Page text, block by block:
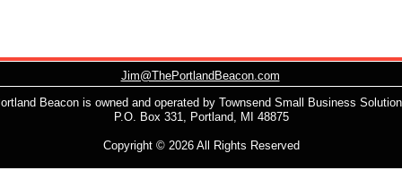
Jim@ThePortlandBeacon.com
Beacon is owned and operated by Townsend Small Business
P.O. Box 331, Portland, MI 48875
Copyright © 2026 All Rights Reserved